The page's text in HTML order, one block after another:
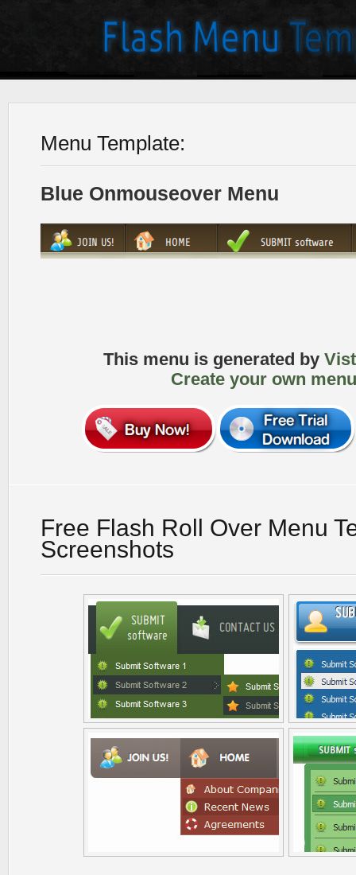
Menu Template:
Blue Onmouseover Menu
This menu is generated by
Create your own
Free Flash Roll Over Menu
Screenshots